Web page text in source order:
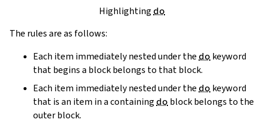
Highlighting do
The rules are as follows:
Each item immediately nested under the do keyword
that begins a block belongs to that block.
Each item immediately nested under the do keyword
that is an item in a containing do block belongs to the
outer block.